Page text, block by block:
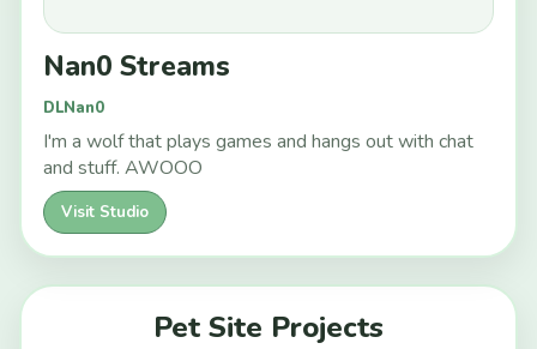
Nan0 Streams
DLNan0
I'm a wolf that plays games and hangs out with chat
and stuff. AWOOO
Visit Studio
Pet Site Projects